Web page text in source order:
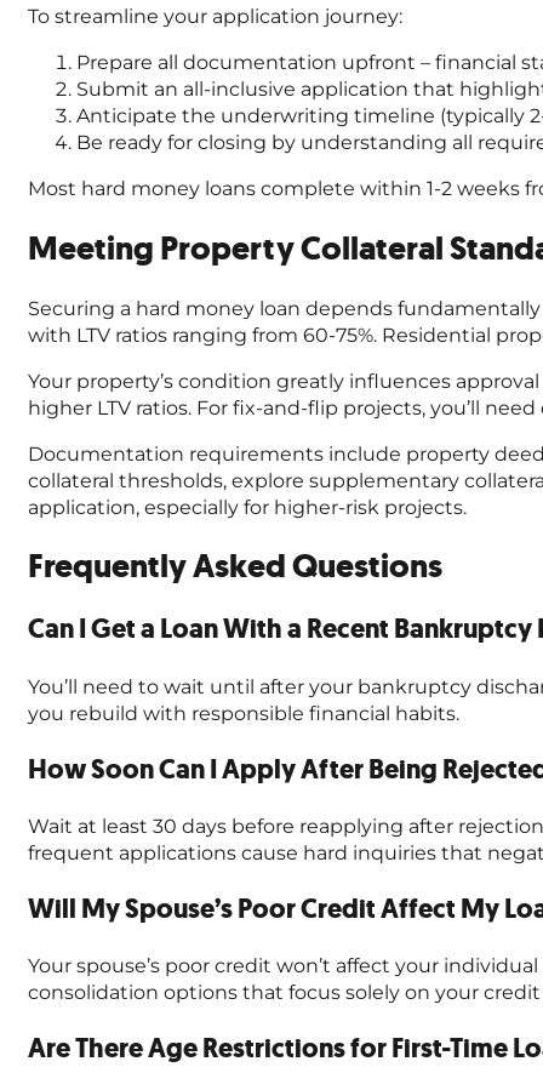
To streamline your application journey:
Prepare all documentation upfront – financial
Submit an all-inclusive application that
Anticipate the underwriting timeline (typically
Be ready for closing by understanding all
Most hard money loans complete within 1-2 weeks
Meeting Property Collateral
Securing a hard money loan depends
with LTV ratios ranging from 60-75%. Residential
Your property’s condition greatly influences
higher LTV ratios. For fix-and-flip projects, you’ll
Documentation requirements include property
collateral thresholds, explore supplementary
application, especially for higher-risk projects.
Frequently Asked Questions
Can I Get a Loan With a Recent Bankruptcy
You’ll need to wait until after your bankruptcy
you rebuild with responsible financial habits.
How Soon Can I Apply After Being
Wait at least 30 days before reapplying after
frequent applications cause hard inquiries that
Will My Spouse’s Poor Credit Affect My
Your spouse’s poor credit won’t affect your
consolidation options that focus solely on your
Are There Age Restrictions for First-Time